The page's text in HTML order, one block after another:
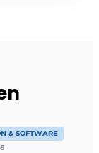
& SOFTWARE